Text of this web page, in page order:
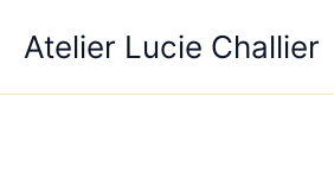
Atelier Lucie Challier